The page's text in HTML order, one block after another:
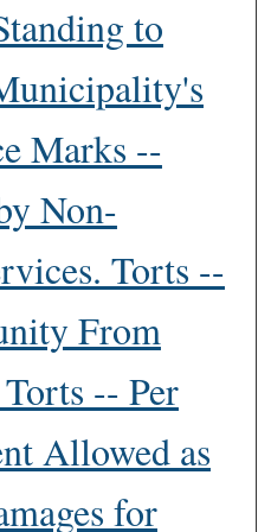
to
Marks --
Non-
Torts --
From
-- Per
Allowed as
for